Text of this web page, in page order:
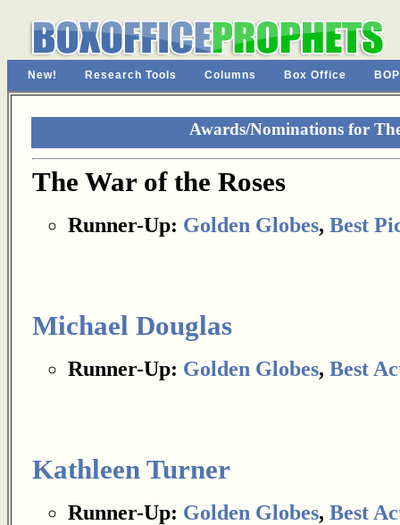
New! Research Tools Columns Box Office
Awards/Nominations for
The War of the Roses
Runner-Up: Golden Globes, Best
Michael Douglas
Runner-Up: Golden Globes, Best
Kathleen Turner
Runner-Up: Golden Globes, Best